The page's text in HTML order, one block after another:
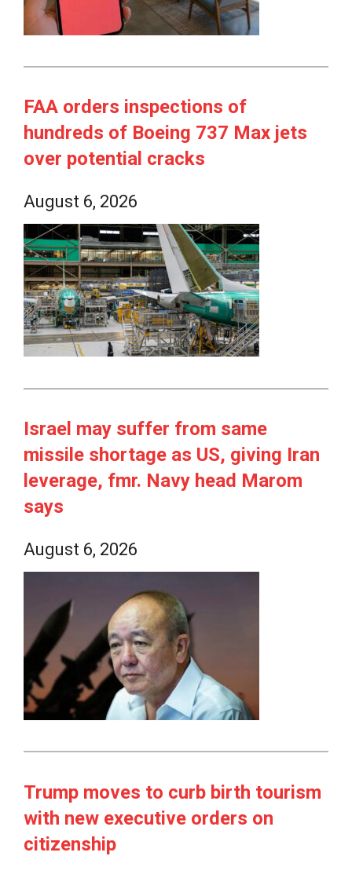
FAA orders inspections of
hundreds of Boeing 737 Max jets
over potential cracks
August 6, 2026
Israel may suffer from same
missile shortage as US, giving Iran
leverage, fmr. Navy head Marom
says
August 6, 2026
Trump moves to curb birth tourism
with new executive orders on
citizenship